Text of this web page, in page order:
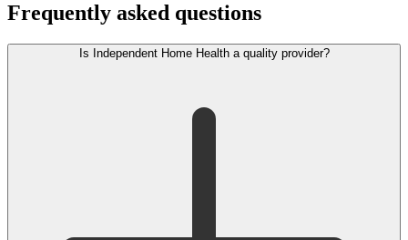
Frequently asked questions
Is Independent Home Health a quality provider?